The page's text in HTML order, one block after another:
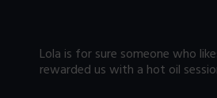
Lola is for sure someone who
rewarded us with a hot oil